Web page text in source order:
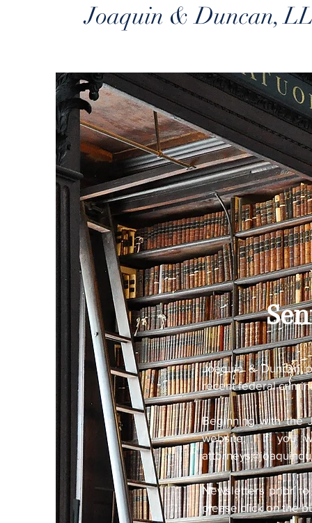
Joaquin & Duncan,
Joaquin & Duncan
recent federal
Beginning with the
website. If you
Newsletters prior
please click on the